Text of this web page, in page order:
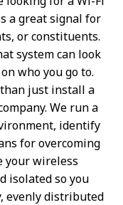
a great signal for
or constituents.
system can look
who you go to.
than just install a
We run a
identify
for overcoming
your wireless
isolated so you
evenly distributed